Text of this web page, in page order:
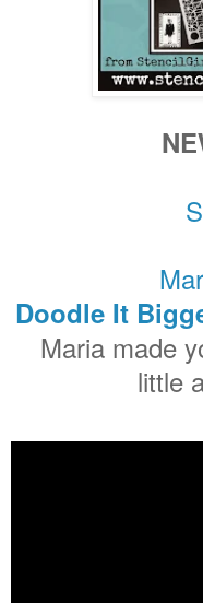
Doodle It
Maria made
little